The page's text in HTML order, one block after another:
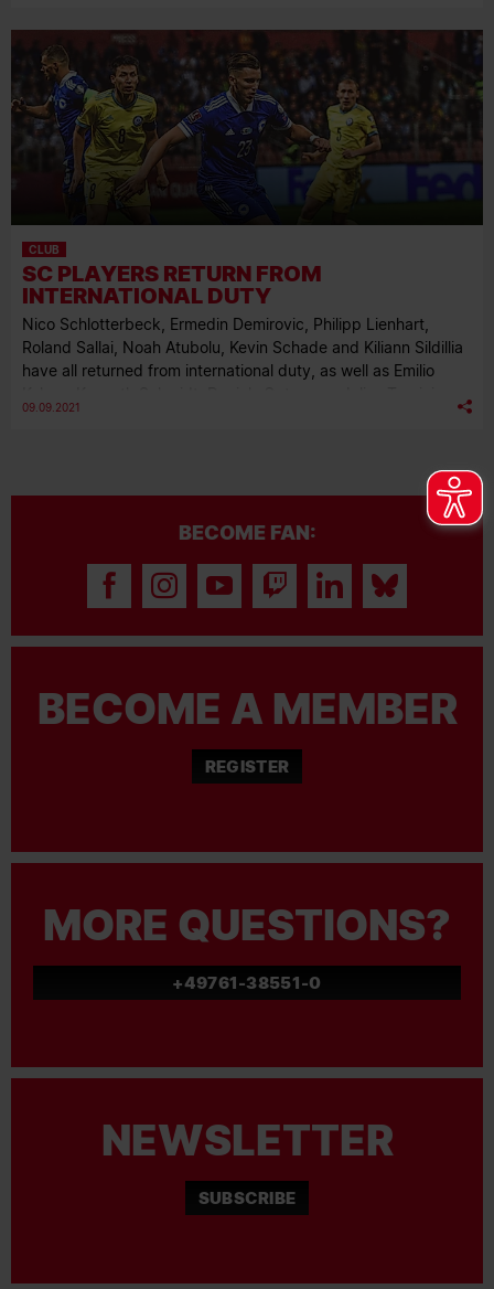
CLUB
SC PLAYERS RETURN FROM
INTERNATIONAL DUTY
Nico Schlotterbeck, Ermedin Demirovic, Philipp Lienhart,
Roland Sallai, Noah Atubolu, Kevin Schade and Kiliann Sildillia
have all returned from international duty, as well as Emilio
and Max Rosenfelder from our U23s. Here is a round-up of
09.09.2021
BECOME FAN:
BECOME A MEMBER
REGISTER
MORE QUESTIONS?
+49761-38551-0
NEWSLETTER
SUBSCRIBE